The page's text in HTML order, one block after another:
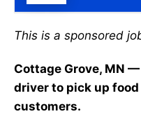
This is a sponsored
Cottage Grove, MN
driver to pick up
customers.